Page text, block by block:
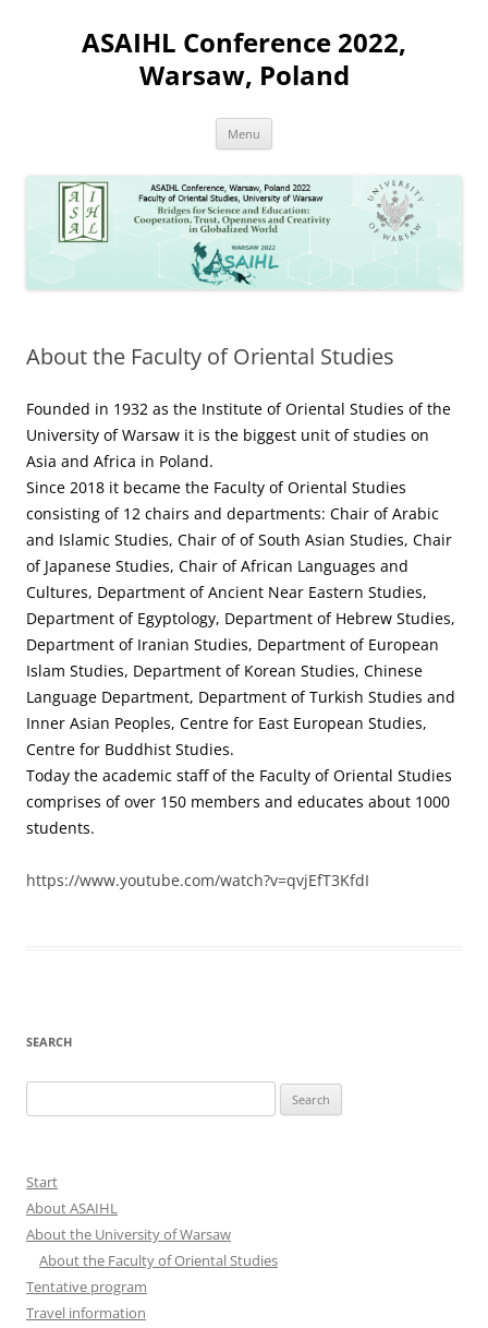
ASAIHL Conference 2022,
Warsaw, Poland
Menu
About the Faculty of Oriental Studies
Founded in 1932 as the Institute of Oriental Studies of the
University of Warsaw it is the biggest unit of studies on
Asia and Africa in Poland.
Since 2018 it became the Faculty of Oriental Studies
consisting of 12 chairs and departments: Chair of Arabic
and Islamic Studies, Chair of of South Asian Studies, Chair
of Japanese Studies, Chair of African Languages and
Cultures, Department of Ancient Near Eastern Studies,
Department of Egyptology, Department of Hebrew Studies,
Department of Iranian Studies, Department of European
Islam Studies, Department of Korean Studies, Chinese
Language Department, Department of Turkish Studies and
Inner Asian Peoples, Centre for East European Studies,
Centre for Buddhist Studies.
Today the academic staff of the Faculty of Oriental Studies
comprises of over 150 members and educates about 1000
students.
https://www.youtube.com/watch?v=qvjEfT3KfdI
SEARCH
for:
Start
About ASAIHL
About the University of Warsaw
About the Faculty of Oriental Studies
Tentative program
Travel information